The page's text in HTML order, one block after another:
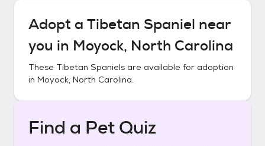
Adopt a Tibetan Spaniel near
you in Moyock, North Carolina
These Tibetan Spaniels are available for adoption
in Moyock, North Carolina.
Find a Pet Quiz